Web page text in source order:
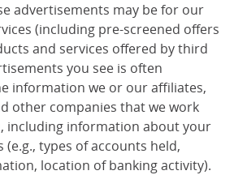
advertisements may be for our
(including pre-screened offers
and services offered by third
you see is often
information we or our affiliates,
other companies that we work
including information about your
types of accounts held,
location of banking activity).